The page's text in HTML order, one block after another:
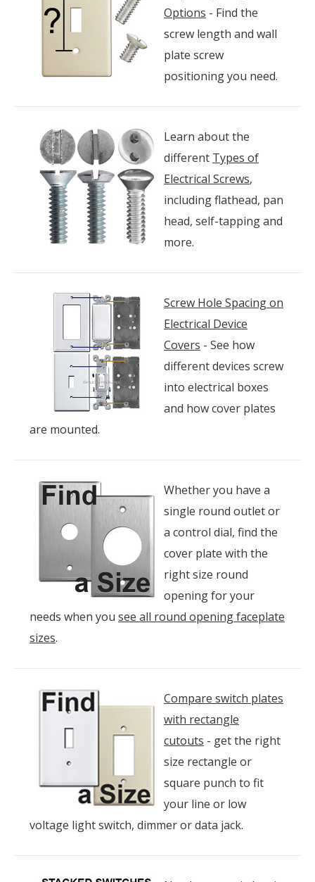
Options - Find the
screw length and wall
plate screw
positioning you need.
Learn about the
different Types of
Electrical Screws,
including flathead, pan
head, self-tapping and
more.
Screw Hole Spacing on
Electrical Device
Covers - See how
different devices screw
into electrical boxes
and how cover plates
are mounted.
Whether you have a
single round outlet or
a control dial, find the
cover plate with the
right size round
opening for your
needs when you see all round opening faceplate
sizes.
Compare switch plates
with rectangle
cutouts - get the right
size rectangle or
square punch to fit
your line or low
voltage light switch, dimmer or data jack.